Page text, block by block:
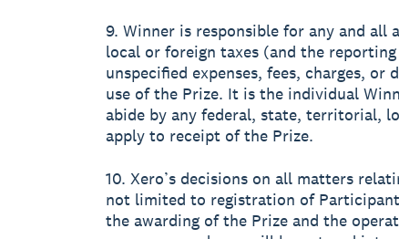
9. Winner is responsible for any and
local or foreign taxes (and the
unspecified expenses, fees, charges,
use of the Prize. It is the individual
abide by any federal, state, territorial,
apply to receipt of the Prize.
10. Xero’s decisions on all matters
not limited to registration of
the awarding of the Prize and the